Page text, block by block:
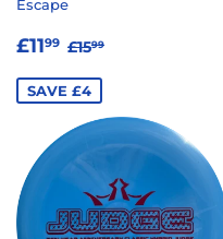
Escape
SALE
£1199 £11.99
REGULAR PRICE
£1599
SAVE £4